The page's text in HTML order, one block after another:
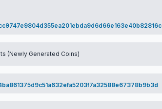
(Newly Generated Coins)